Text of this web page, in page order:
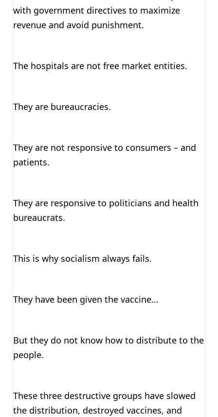
with government directives to maximize
revenue and avoid punishment.
The hospitals are not free market entities.
They are bureaucracies.
They are not responsive to consumers – and
patients.
They are responsive to politicians and health
bureaucrats.
This is why socialism always fails.
They have been given the vaccine…
But they do not know how to distribute to the
people.
These three destructive groups have slowed
the distribution, destroyed vaccines, and